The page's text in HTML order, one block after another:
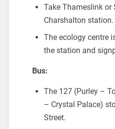
Take Thameslink or
Charshalton station.
The ecology centre
the station and
Bus:
The 127 (Purley –
– Crystal Palace)
Street.